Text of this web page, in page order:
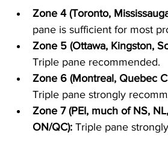
Zone 4 (Toronto,
pane is sufficient for most
Zone 5 (Ottawa, Kingston,
Triple pane recommended.
Zone 6 (Montreal, Quebec
Triple pane strongly
Zone 7 (PEI, much of NS,
ON/QC): Triple pane